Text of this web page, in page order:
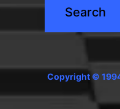
Copyright ©